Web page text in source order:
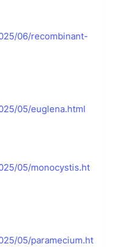
06/recombinant-
05/euglena.html
05/monocystis.ht
05/paramecium.ht